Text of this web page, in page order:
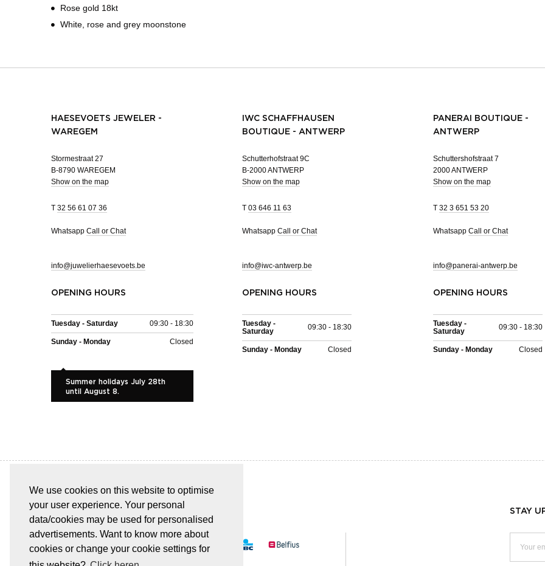
We use cookies on this website to optimise
your user experience. Your personal
data/cookies may be used for personalised
advertisements. Want to know more about
cookies or change your cookie settings for
Rose gold 18kt
White, rose and grey moonstone
HAESEVOETS JEWELER -
WAREGEM
Stormestraat 27
B-8790 WAREGEM
Show on the map
T 32 56 61 07 36
Whatsapp Call or Chat
info@juwelierhaesevoets.be
OPENING HOURS
Tuesday - Saturday 09:30 - 18:30
Sunday - Monday Closed
Summer holidays July 28th
until August 8.
IWC SCHAFFHAUSEN
BOUTIQUE - ANTWERP
Schutterhofstraat 9C
B-2000 ANTWERP
Show on the map
T 03 646 11 63
Whatsapp Call or Chat
info@iwc-antwerp.be
OPENING HOURS
Tuesday -
Saturday
09:30 - 18:30
Sunday - Monday Closed
PANERAI BOUTIQUE -
ANTWERP
Schuttershofstraat 7
2000 ANTWERP
Show on the map
T 32 3 651 53 20
Whatsapp Call or Chat
info@panerai-antwerp.be
OPENING HOURS
Tuesday -
Saturday
09:30 - 18:30
Sunday - Monday Closed
EASY AND SAFE PAYMENT STAY